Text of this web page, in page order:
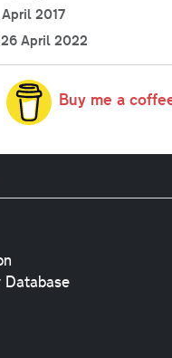
2017
26 April 2022
Buy me a
Database